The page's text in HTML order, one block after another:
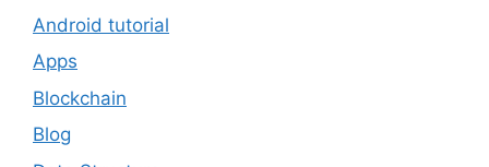
Android tutorial
Apps
Blockchain
Blog